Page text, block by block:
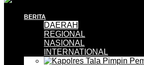
BERITA
DAERAH
REGIONAL
NASIONAL
INTERNATIONAL